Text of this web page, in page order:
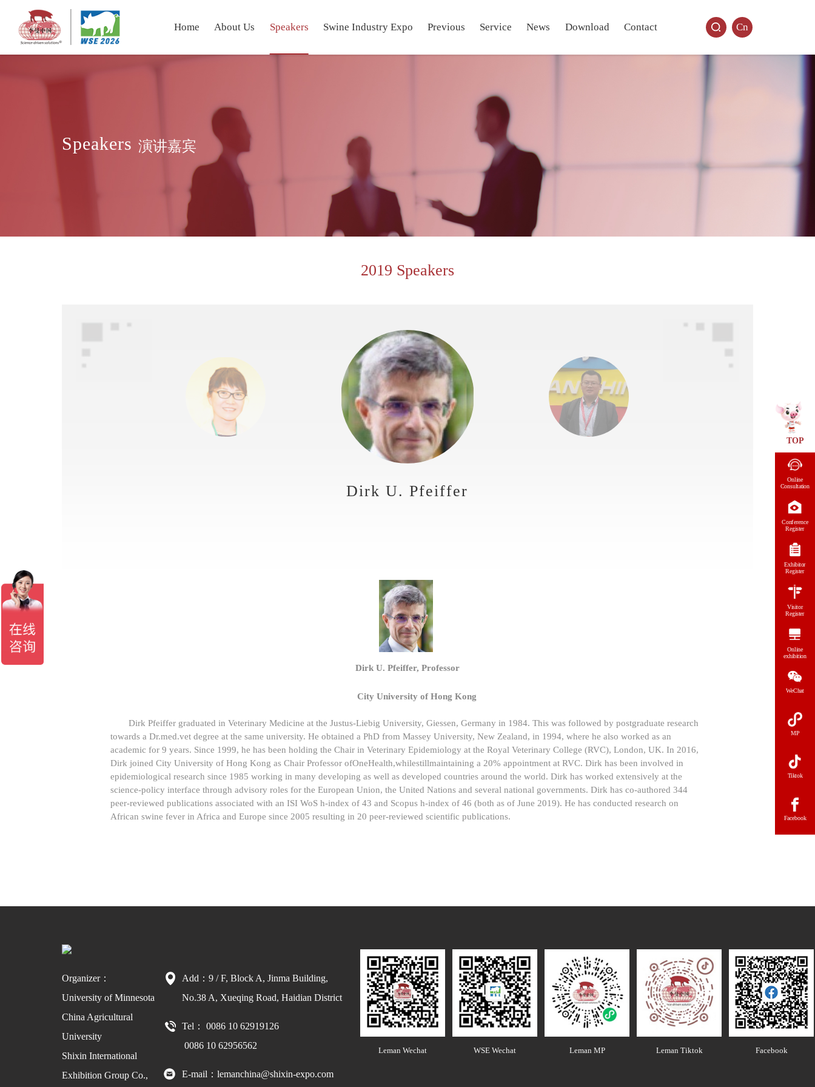
Home About Us Speakers Swine Industry Expo Previous Service News Download Contact Cn
Speakers 演讲嘉宾
2019 Speakers
Dirk U. Pfeiffer
Dirk U. Pfeiffer, Professor
City University of Hong Kong
Dirk Pfeiffer graduated in Veterinary Medicine at the Justus-Liebig University, Giessen, Germany in 1984. This was followed by postgraduate research
towards a Dr.med.vet degree at the same university. He obtained a PhD from Massey University, New Zealand, in 1994, where he also worked as an
academic for 9 years. Since 1999, he has been holding the Chair in Veterinary Epidemiology at the Royal Veterinary College (RVC), London, UK. In 2016,
Dirk joined City University of Hong Kong as Chair Professor ofOneHealth,whilestillmaintaining a 20% appointment at RVC. Dirk has been involved in
epidemiological research since 1985 working in many developing as well as developed countries around the world. Dirk has worked extensively at the
science-policy interface through advisory roles for the European Union, the United Nations and several national governments. Dirk has co-authored 344
peer-reviewed publications associated with an ISI WoS h-index of 43 and Scopus h-index of 46 (both as of June 2019). He has conducted research on
African swine fever in Africa and Europe since 2005 resulting in 20 peer-reviewed scientific publications.
Organizer：
University of Minnesota
China Agricultural
University
Shixin International
Exhibition Group Co.,
Add：9 / F, Block A, Jinma Building,
No.38 A, Xueqing Road, Haidian District
Tel： 0086 10 62919126
0086 10 62956562
E-mail：lemanchina@shixin-expo.com
Leman Wechat WSE Wechat Leman MP Leman Tiktok Facebook
TOP
Online
Consultation
Conference
Register
Exhibitor
Register
Visitor
Register
Online
exhibition
WeChat
MP
Tiktok
Facebook